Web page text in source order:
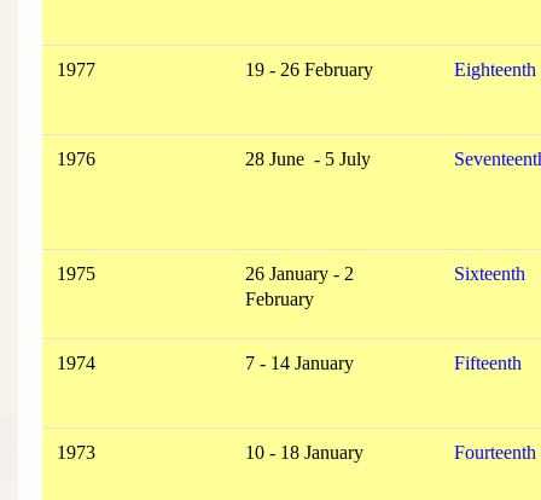
1977 19 - 26 February Eighteenth
1976 28 June - 5 July
1975
26 January - 2
February
Sixteenth
1974 7 - 14 January Fifteenth
1973 10 - 18 January Fourteenth